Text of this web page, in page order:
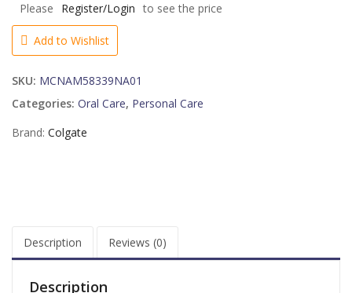
Please Register/Login to see the price
Add to Wishlist
SKU: MCNAM58339NA01
Categories: Oral Care, Personal Care
Brand: Colgate
Description Reviews (0)
Description